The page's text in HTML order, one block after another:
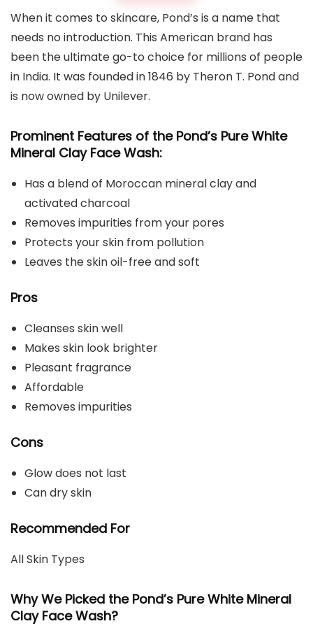
When it comes to skincare, Pond’s is a name that
needs no introduction. This American brand has
been the ultimate go-to choice for millions of people
in India. It was founded in 1846 by Theron T. Pond and
is now owned by Unilever.
Prominent Features of the Pond’s Pure White
Mineral Clay Face Wash:
Has a blend of Moroccan mineral clay and
activated charcoal
Removes impurities from your pores
Protects your skin from pollution
Leaves the skin oil-free and soft
Pros
Cleanses skin well
Makes skin look brighter
Pleasant fragrance
Affordable
Removes impurities
Cons
Glow does not last
Can dry skin
Recommended For
All Skin Types
Why We Picked the Pond’s Pure White Mineral
Clay Face Wash?